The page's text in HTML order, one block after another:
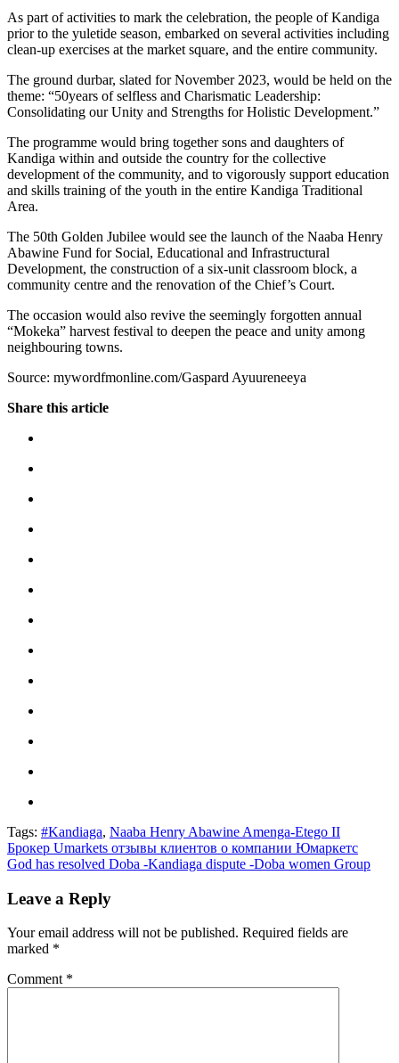
As part of activities to mark the celebration, the people of Kandiga
prior to the yuletide season, embarked on several activities including
clean-up exercises at the market square, and the entire community.
The ground durbar, slated for November 2023, would be held on the
theme: “50years of selfless and Charismatic Leadership:
Consolidating our Unity and Strengths for Holistic Development.”
The programme would bring together sons and daughters of
Kandiga within and outside the country for the collective
development of the community, and to vigorously support education
and skills training of the youth in the entire Kandiga Traditional
Area.
The 50th Golden Jubilee would see the launch of the Naaba Henry
Abawine Fund for Social, Educational and Infrastructural
Development, the construction of a six-unit classroom block, a
community centre and the renovation of the Chief’s Court.
The occasion would also revive the seemingly forgotten annual
“Mokeka” harvest festival to deepen the peace and unity among
neighbouring towns.
Source: mywordfmonline.com/Gaspard Ayuureneeya
Share this article
Tags: #Kandiaga, Naaba Henry Abawine Amenga-Etego II
Post
navigation
Брокер Umarkets отзывы клиентов о компании Юмаркетс
God has resolved Doba -Kandiaga dispute -Doba women Group
Leave a Reply
Your email address will not be published. Required fields are
marked *
Comment *